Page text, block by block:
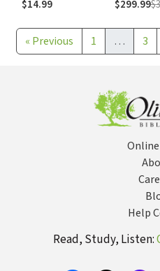
$14.99 $299.99
« Previous 1 … 3
Help
Read, Study, Listen: